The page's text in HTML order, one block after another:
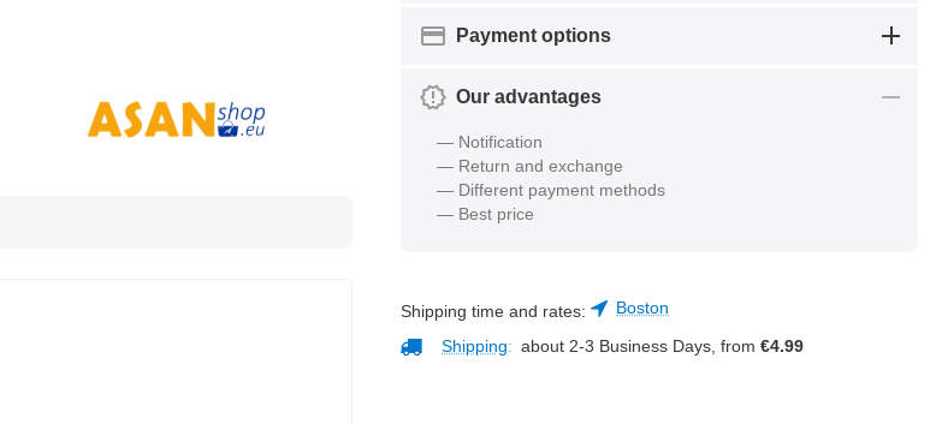
Payment options
Our advantages
— Notification
— Return and exchange
— Different payment methods
— Best price
Shipping time and rates:
Boston
Shipping: about 2-3 Business Days, from €4.99